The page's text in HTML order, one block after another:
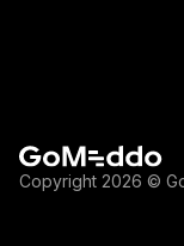
Copyright 2026 ©